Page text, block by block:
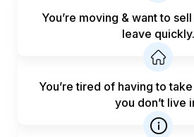
You’re moving & want to
leave quickly.
You’re tired of having to
you don’t live